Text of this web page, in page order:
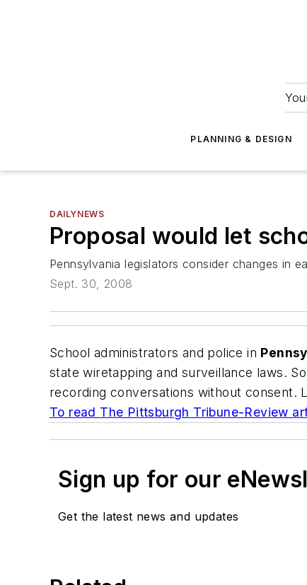
PLANNING & DESIGN
DAILYNEWS
Proposal would let
Pennsylvania legislators consider changes in
Sept. 30, 2008
School administrators and police in
state wiretapping and surveillance laws.
recording conversations without consent.
To read The Pittsburgh Tribune-Review
Sign up for our
Get the latest news and updates